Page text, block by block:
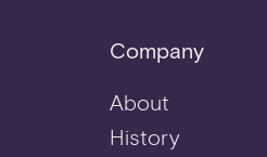
Company
About
History